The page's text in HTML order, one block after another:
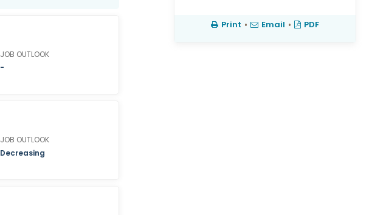
JOB OUTLOOK
-
JOB OUTLOOK
Decreasing
Print • Email • PDF